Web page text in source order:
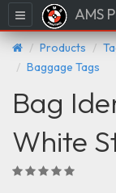
Menu AMS
Products
Baggage Tags
Bag
White